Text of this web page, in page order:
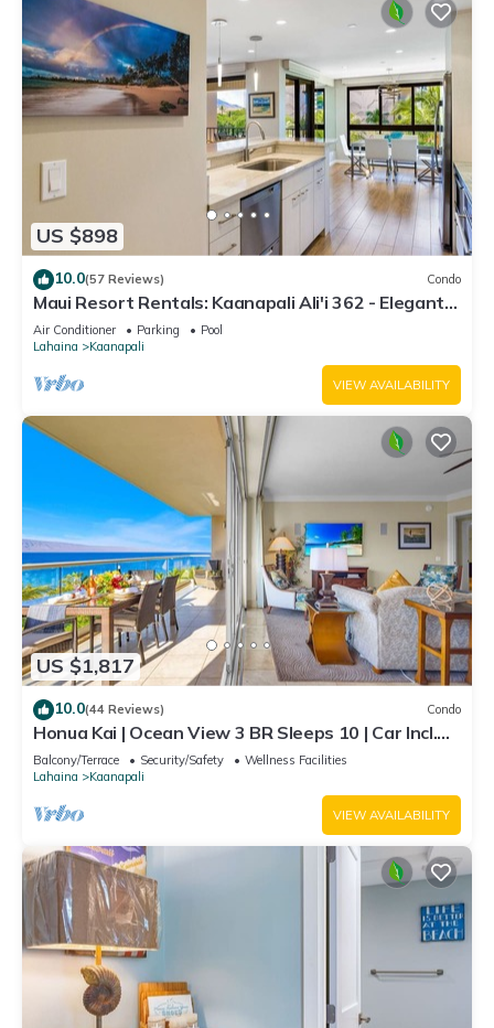
US $898
10.0(57 Reviews) Condo
Maui Resort Rentals: Kaanapali Ali'i 362 - Elegantly
Remodeled 6th Floor 2BR w/Ocean AND Mountain
Views!
Air Conditioner Parking
Pool
Lahaina
Kaanapali
VIEW AVAILABILITY
US $1,817
10.0(44 Reviews) Condo
Honua Kai | Ocean View 3 BR Sleeps 10 | Car Incl.
w/6+ Nights | HKH-504 by KBM
Balcony/Terrace Security/Safety
Wellness Facilities
Lahaina
Kaanapali
VIEW AVAILABILITY